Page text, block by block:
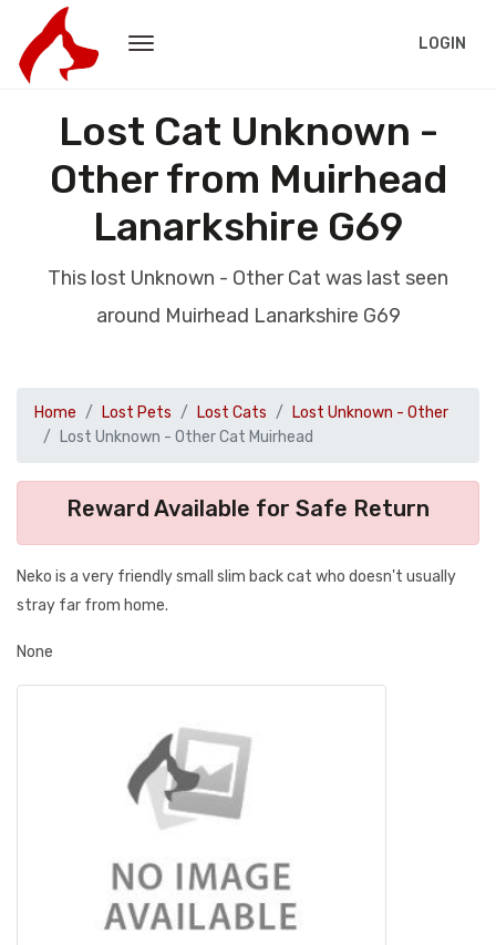
LOGIN
Lost Cat Unknown -
Other from Muirhead
Lanarkshire G69
This lost Unknown - Other Cat was last seen
around Muirhead Lanarkshire G69
Home Lost Pets Lost Cats
Lost Unknown - Other
Lost Unknown - Other Cat Muirhead
Reward Available for Safe Return
Neko is a very friendly small slim back cat who doesn't usually
stray far from home.
None